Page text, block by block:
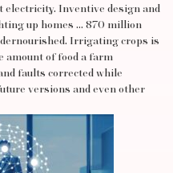
electricity. Inventive design and
up homes … 870 million
Irrigating crops is
amount of food a farm
faults corrected while
versions and even other